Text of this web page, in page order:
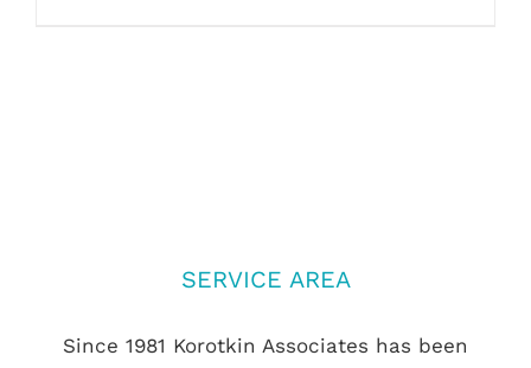
SERVICE AREA
Since 1981 Korotkin Associates has been